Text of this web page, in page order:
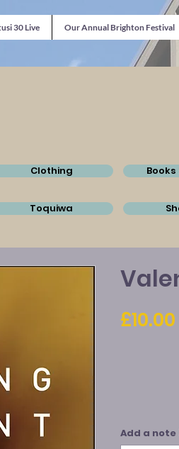
30 Live Our Annual Brighton Festival
Clothing Books
Toquiwa
£10.00
Add a